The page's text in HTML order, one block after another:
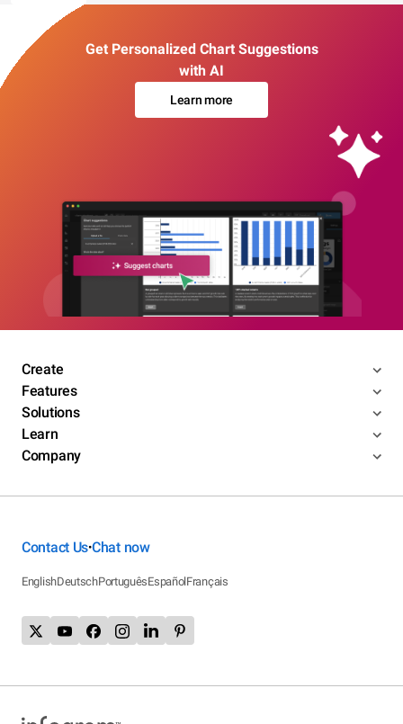
Get Personalized Chart Suggestions
with AI
Learn more
Create
Features
Solutions
Learn
Company
Contact Us•Chat now
EnglishDeutschPortuguêsEspañolFrançais